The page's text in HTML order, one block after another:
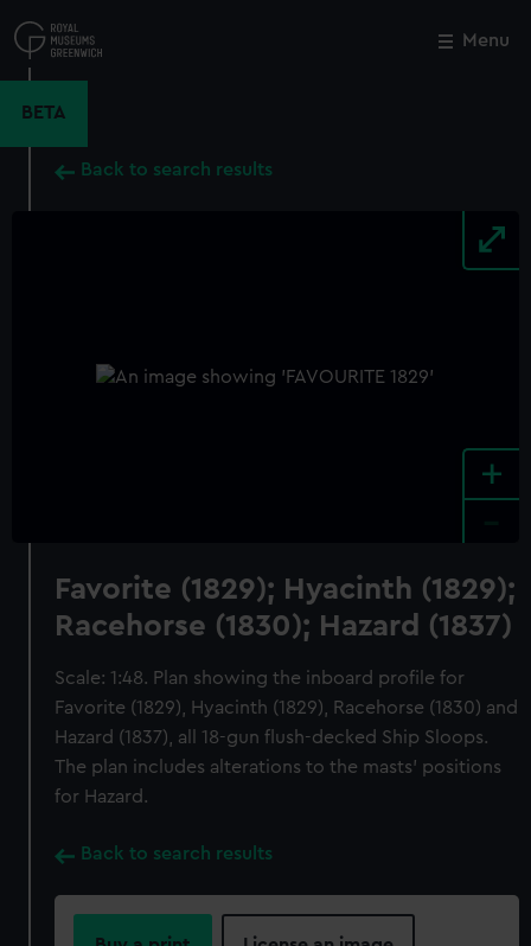
to
main
Menu
BETA
Back to search results
+
Favorite (1829); Hyacinth (1829);
Racehorse (1830); Hazard (1837)
Scale: 1:48. Plan showing the inboard profile for
Favorite (1829), Hyacinth (1829), Racehorse (1830) and
Hazard (1837), all 18-gun flush-decked Ship Sloops.
The plan includes alterations to the masts' positions
for Hazard.
Back to search results
Close